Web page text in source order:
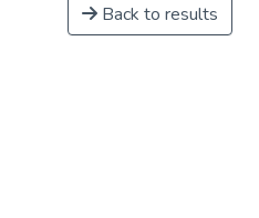
Back to results